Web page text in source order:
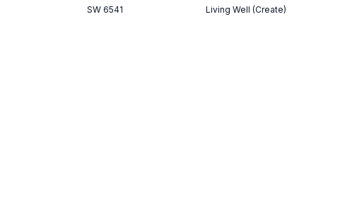
SW 6541
Living Well (Create)